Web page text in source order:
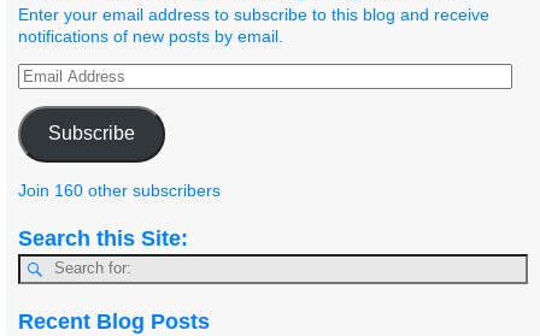
Enter your email address to subscribe to this blog and receive
notifications of new posts by email.
Subscribe
Join 160 other subscribers
Search this Site:
Recent Blog Posts